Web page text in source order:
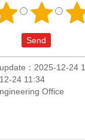
：2025-12-24
24 11:34
Office